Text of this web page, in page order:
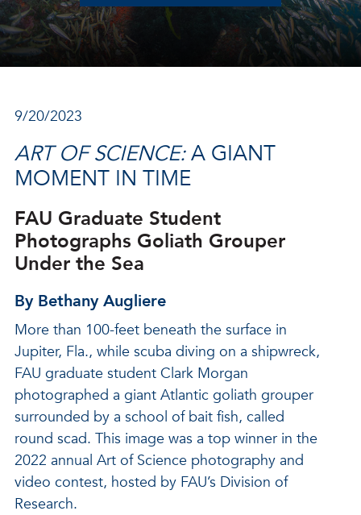
9/20/2023
ART OF SCIENCE:A GIANT
MOMENT IN TIME
FAU Graduate Student
Photographs Goliath Grouper
Under the Sea
By Bethany Augliere
More than 100-feet beneath the surface in
Jupiter, Fla., while scuba diving on a shipwreck,
FAU graduate student Clark Morgan
photographed a giant Atlantic goliath grouper
surrounded by a school of bait fish, called
round scad. This image was a top winner in the
2022 annual Art of Science photography and
video contest, hosted by FAU’s Division of
Research.